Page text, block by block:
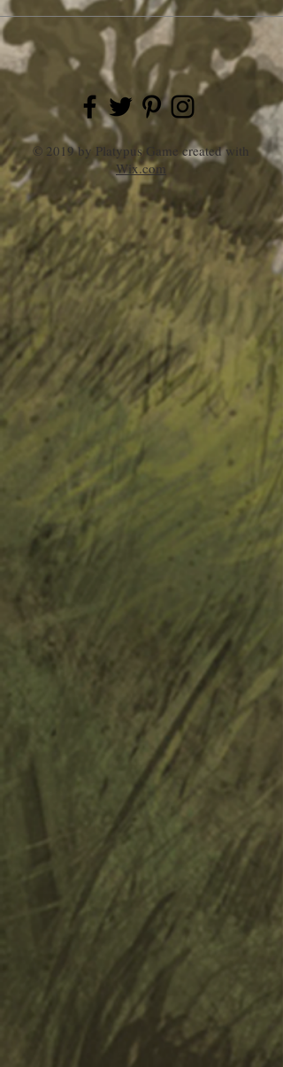
© 2019 by Platypus Game created with
Wix.com